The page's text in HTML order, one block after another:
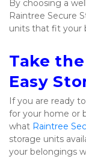
By choosing a
Raintree Secure
units that fit your
Take
Easy
If you are ready
for your home or
what Raintree
storage units
your belongings